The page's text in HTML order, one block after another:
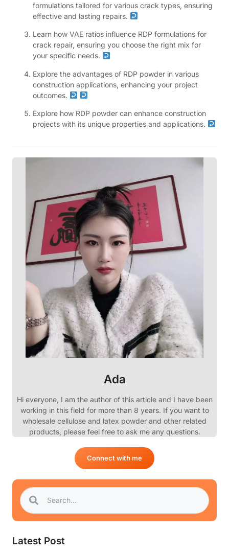
formulations tailored for various crack types, ensuring
effective and lasting repairs.
Learn how VAE ratios influence RDP formulations for
crack repair, ensuring you choose the right mix for
your specific needs.
Explore the advantages of RDP powder in various
construction applications, enhancing your project
outcomes.
Explore how RDP powder can enhance construction
projects with its unique properties and applications.
Ada
Hi everyone, I am the author of this article and I have been
working in this field for more than 8 years. If you want to
wholesale cellulose and latex powder and other related
products, please feel free to ask me any questions.
Connect with me
Latest Post